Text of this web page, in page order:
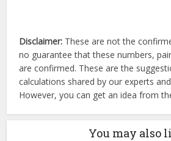
Disclaimer: These are not the
no guarantee that these numbers,
are confirmed. These are the
calculations shared by our experts
However, you can get an idea from
You may also